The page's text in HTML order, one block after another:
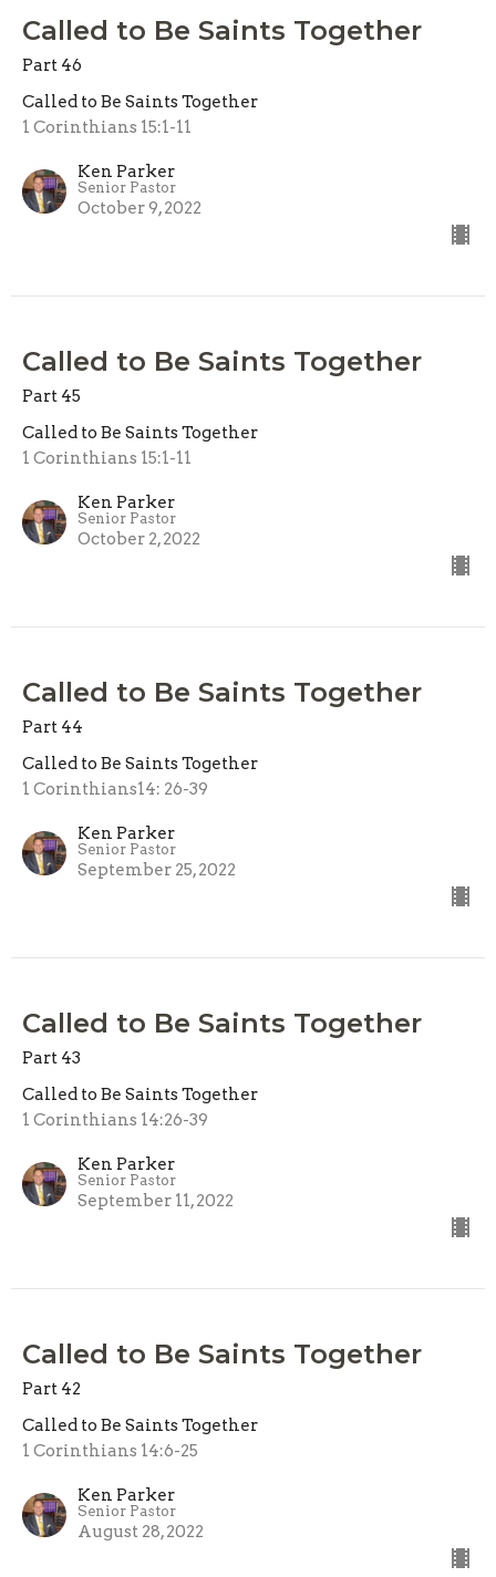
Called to Be Saints Together
Part 46
Called to Be Saints Together
1 Corinthians 15:1-11
Ken Parker
Senior Pastor
October 9, 2022
Called to Be Saints Together
Part 45
Called to Be Saints Together
1 Corinthians 15:1-11
Ken Parker
Senior Pastor
October 2, 2022
Called to Be Saints Together
Part 44
Called to Be Saints Together
1 Corinthians14: 26-39
Ken Parker
Senior Pastor
September 25, 2022
Called to Be Saints Together
Part 43
Called to Be Saints Together
1 Corinthians 14:26-39
Ken Parker
Senior Pastor
September 11, 2022
Called to Be Saints Together
Part 42
Called to Be Saints Together
1 Corinthians 14:6-25
Ken Parker
Senior Pastor
August 28, 2022